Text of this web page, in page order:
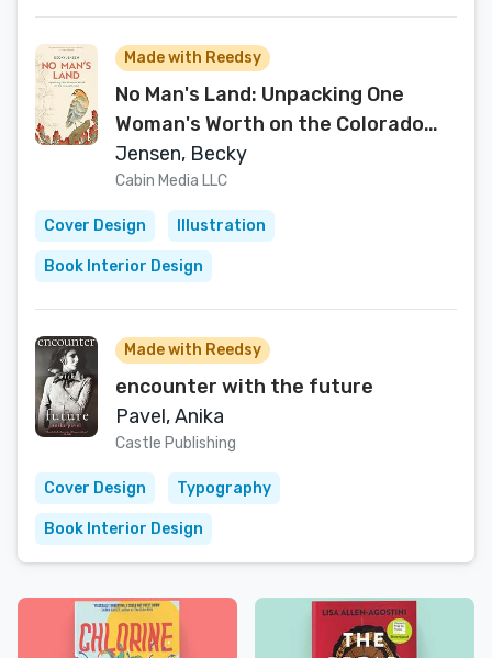
Made with Reedsy
No Man's Land: Unpacking One
Woman's Worth on the Colorado
Trail
Jensen, Becky
Cabin Media LLC
Cover Design Illustration
Book Interior Design
Made with Reedsy
encounter with the future
Pavel, Anika
Castle Publishing
Cover Design Typography
Book Interior Design